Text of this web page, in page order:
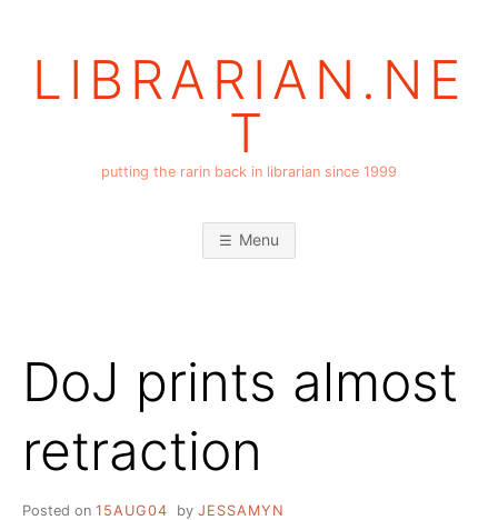
LIBRARIAN.NE
T
putting the rarin back in librarian since 1999
Menu
DoJ prints almost
retraction
Posted on 15AUG04 by JESSAMYN